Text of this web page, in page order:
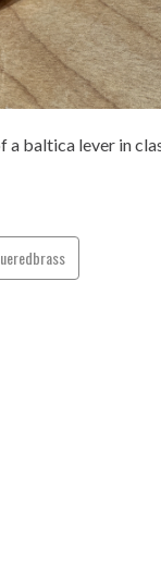
a baltica lever in